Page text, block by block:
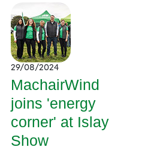
29/08/2024
MachairWind
joins 'energy
corner' at Islay
Show